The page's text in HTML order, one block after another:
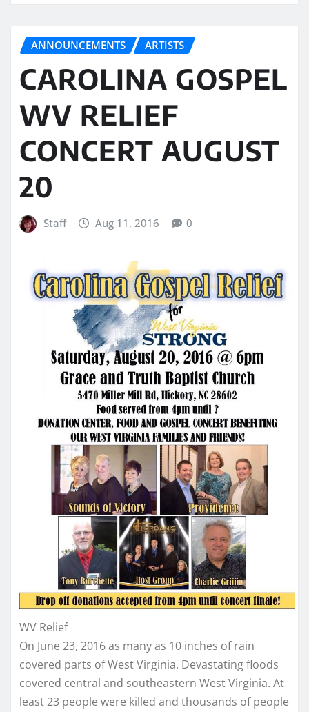
ANNOUNCEMENTS ARTISTS
CAROLINA GOSPEL
WV RELIEF
CONCERT AUGUST
20
Staff Aug 11, 2016 0
WV Relief
On June 23, 2016 as many as 10 inches of rain
covered parts of West Virginia. Devastating floods
covered central and southeastern West Virginia. At
least 23 people were killed and thousands of people